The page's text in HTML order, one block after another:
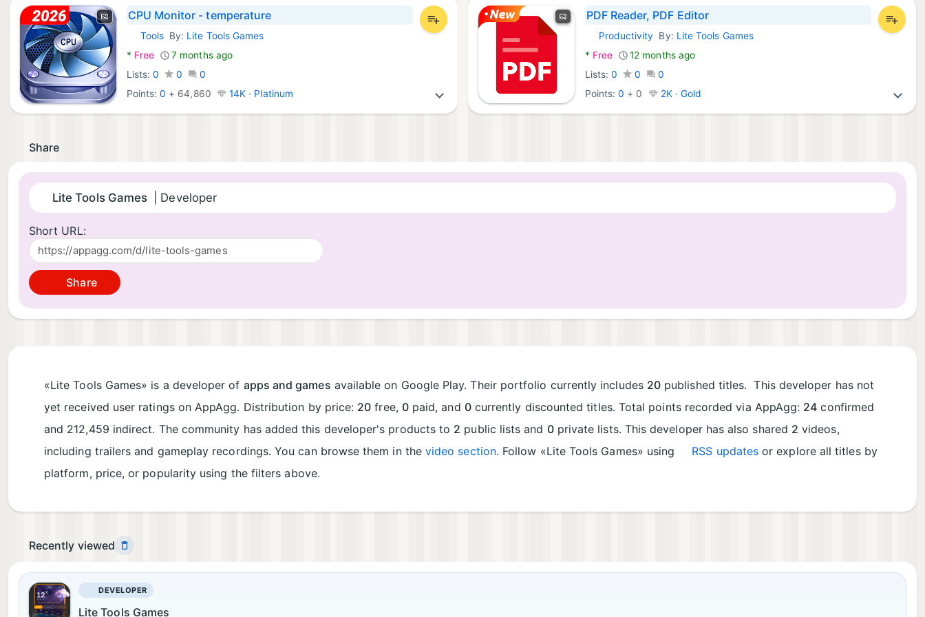
CPU Monitor - temperature
Android Apps:
ToolsBy: Lite Tools Games
* Free
7 months ago
Lists: 0 0
0
Points:0 + 64,860 14K · Platinum
PDF Reader, PDF Editor
Android Apps:
Productivity By: Lite Tools Games
* Free
12 months ago
Lists: 0 0
0
Points:0 + 0 2K · Gold
Share
Lite Tools Games | Developer
Short URL:
Share
«Lite Tools Games» is a developer of apps and games available on Google Play. Their portfolio currently includes 20 published titles. This developer has not
yet received user ratings on AppAgg. Distribution by price: 20 free, 0paid, and 0currently discounted titles. Total points recorded via AppAgg: 24 confirmed
and 212,459 indirect. The community has added this developer's products to 2 public lists and 0private lists. This developer has also shared 2 videos,
including trailers and gameplay recordings. You can browse them in the video section. Follow «Lite Tools Games» using RSS updates or explore all titles by
platform, price, or popularity using the filters above.
Recently viewed
DEVELOPER
Lite Tools Games